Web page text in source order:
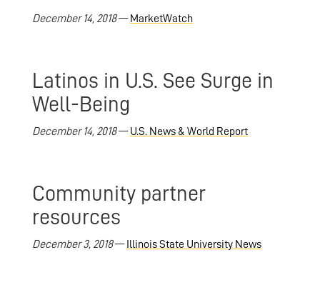
December 14, 2018— MarketWatch
Latinos in U.S. See Surge in
Well-Being
December 14, 2018—U.S. News & World Report
Community partner
resources
December 3, 2018— Illinois State University News